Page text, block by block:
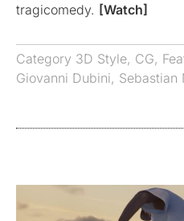
tragicomedy. [Watch]
Category 3D Style, CG,
Giovanni Dubini, Sebastian